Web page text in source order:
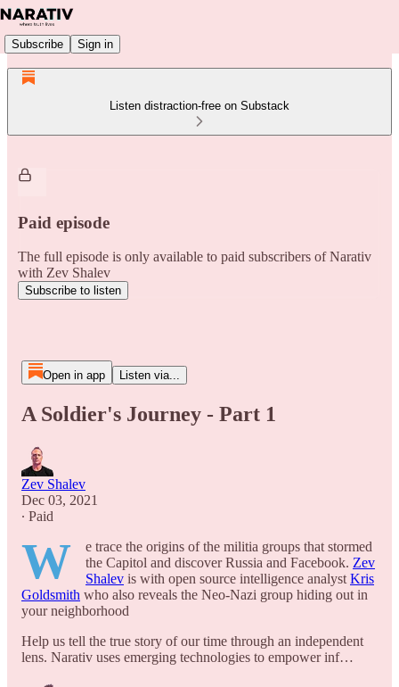
Subscribe Sign in
Listen distraction-free on Substack
Paid episode
The full episode is only available to paid subscribers of Narativ
with Zev Shalev
Subscribe to listen
Open in app Listen via...
A Soldier's Journey - Part 1
Zev Shalev
Dec 03, 2021
∙ Paid
W
e trace the origins of the militia groups that stormed
the Capitol and discover Russia and Facebook. Zev
Shalev is with open source intelligence analyst Kris
Goldsmith ​who also reveals the Neo-Nazi group hiding out in
your neighborhood
Help us tell the true story of our time through an independent
lens. Narativ uses emerging technologies to empower inf…